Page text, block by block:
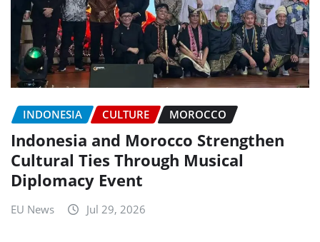
INDONESIA CULTURE MOROCCO
Indonesia and Morocco Strengthen
Cultural Ties Through Musical
Diplomacy Event
EU News Jul 29, 2026